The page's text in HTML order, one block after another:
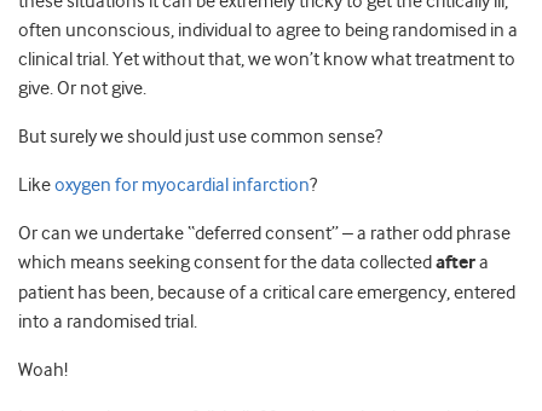
often unconscious, individual to agree to being randomised in a
clinical trial. Yet without that, we won’t know what treatment to
give. Or not give.
But surely we should just use common sense?
Likeoxygen for myocardial infarction?
Or can we undertake “deferred consent” – a rather odd phrase
which means seeking consent for the data collected aftera
patient has been, because of a critical care emergency, entered
into a randomised trial.
Woah!